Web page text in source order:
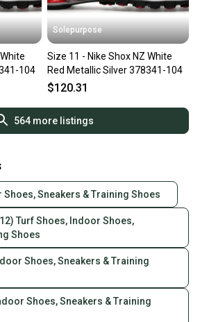
104
Solepurpose
Size 11 - Nike Shox NZ White
Red Metallic Silver 378341-104
$120.31
564more listings
Sneakers & Training Shoes
Turf Shoes, Indoor Shoes,
Shoes
Shoes, Sneakers & Training
Shoes, Sneakers & Training